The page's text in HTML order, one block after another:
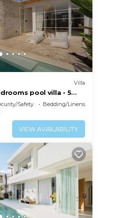
Villa
pool villa - 5
beach
Safety
Bedding/Linens
VIEW AVAILABILITY